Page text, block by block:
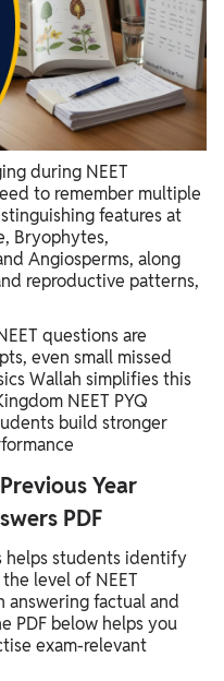
during NEET
to remember multiple
features at
Bryophytes,
Angiosperms, along
reproductive patterns,
questions are
even small missed
Wallah simplifies this
NEET PYQ
build stronger
Year
PDF
helps students identify
level of NEET
answering factual and
PDF below helps you
exam-relevant